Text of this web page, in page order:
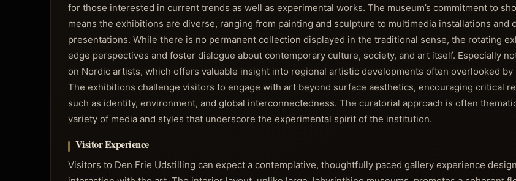
for those interested in current trends as well as experimental works. The museum’s commitment to
means the exhibitions are diverse, ranging from painting and sculpture to multimedia installations and
presentations. While there is no permanent collection displayed in the traditional sense, the rotating
edge perspectives and foster dialogue about contemporary culture, society, and art itself. Especially
on Nordic artists, which offers valuable insight into regional artistic developments often overlooked
The exhibitions challenge visitors to engage with art beyond surface aesthetics, encouraging critical
such as identity, environment, and global interconnectedness. The curatorial approach is often
variety of media and styles that underscore the experimental spirit of the institution.
Visitor Experience
Visitors to Den Frie Udstilling can expect a contemplative, thoughtfully paced gallery experience